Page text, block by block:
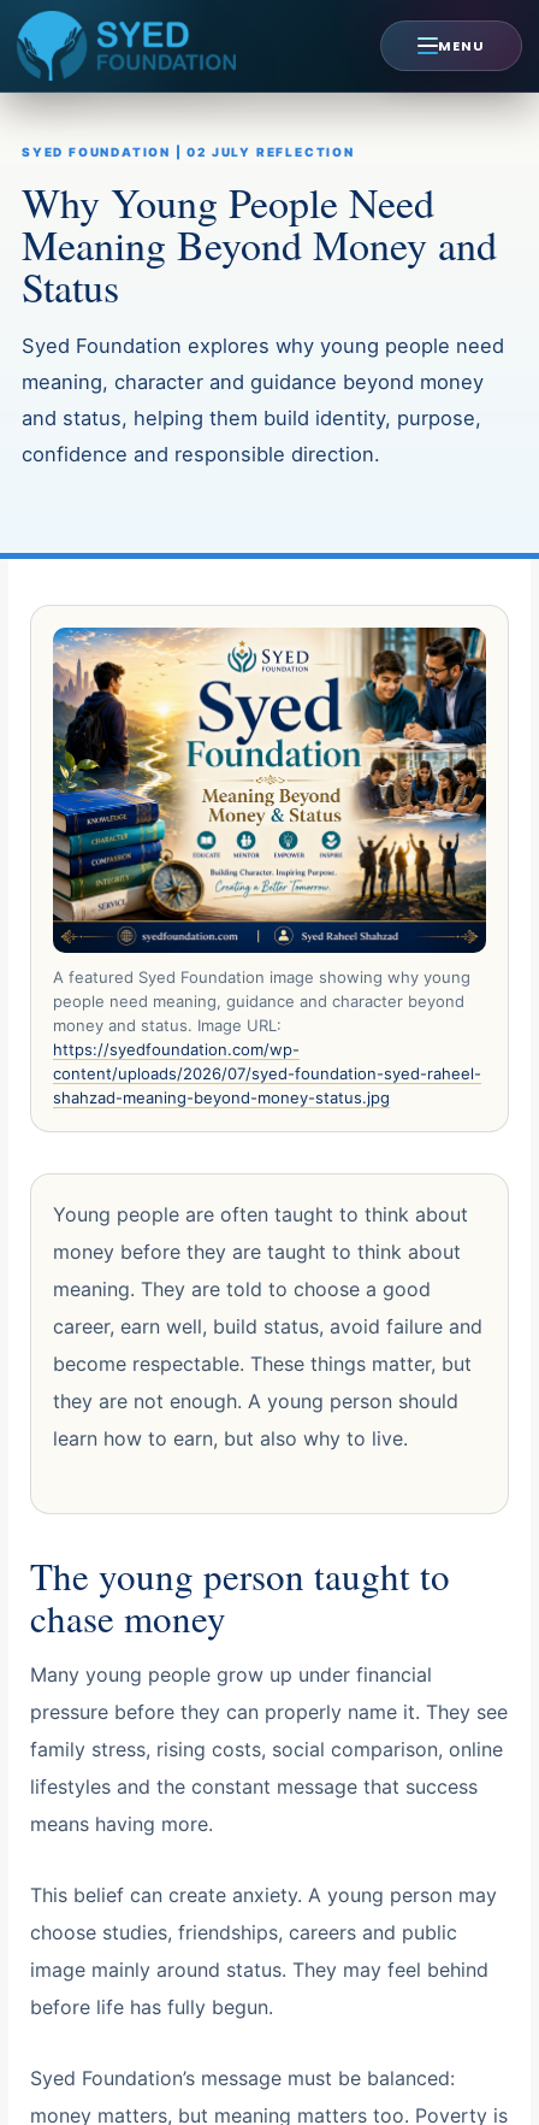
MENU
content
SYED FOUNDATION | 02 JULY REFLECTION
Why Young People Need
Meaning Beyond Money and
Status
Syed Foundation explores why young people need
meaning, character and guidance beyond money
and status, helping them build identity, purpose,
confidence and responsible direction.
A featured Syed Foundation image showing why young
people need meaning, guidance and character beyond
money and status. Image URL:
https://syedfoundation.com/wp-
content/uploads/2026/07/syed-foundation-syed-raheel-
shahzad-meaning-beyond-money-status.jpg
Young people are often taught to think about
money before they are taught to think about
meaning. They are told to choose a good
career, earn well, build status, avoid failure and
become respectable. These things matter, but
they are not enough. A young person should
learn how to earn, but also why to live.
The young person taught to
chase money
Many young people grow up under financial
pressure before they can properly name it. They see
family stress, rising costs, social comparison, online
lifestyles and the constant message that success
means having more.
This belief can create anxiety. A young person may
choose studies, friendships, careers and public
image mainly around status. They may feel behind
before life has fully begun.
Syed Foundation’s message must be balanced:
money matters, but meaning matters too. Poverty is